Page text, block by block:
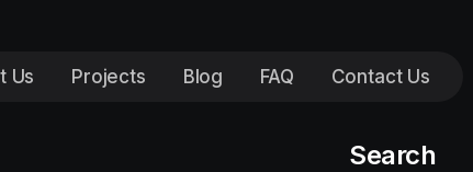
Us Projects Blog FAQ Contact Us
Search